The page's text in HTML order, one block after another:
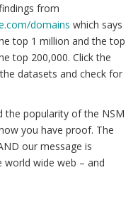
from
domains which says
top 1 million and the top
top 200,000. Click the
datasets and check for
the popularity of the NSM
you have proof. The
our message is
world wide web – and